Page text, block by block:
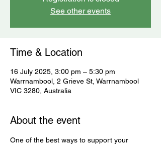
See other events
Time & Location
16 July 2025, 3:00 pm – 5:30 pm
Warrnambool, 2 Grieve St, Warrnambool
VIC 3280, Australia
About the event
One of the best ways to support your